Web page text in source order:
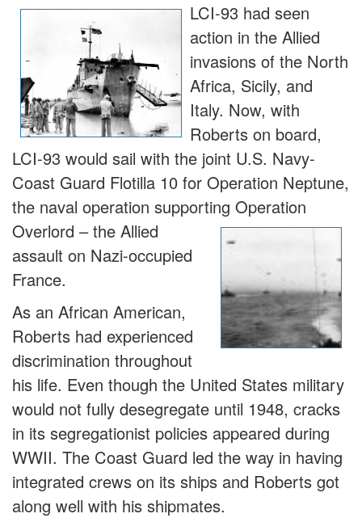
LCI-93 had seen
action in the Allied
invasions of the North
Africa, Sicily, and
Italy. Now, with
Roberts on board,
LCI-93 would sail with the joint U.S. Navy-
Coast Guard Flotilla 10 for Operation Neptune,
the naval operation supporting Operation
Overlord – the Allied
assault on Nazi-occupied
France.
As an African American,
Roberts had experienced
discrimination throughout
his life. Even though the United States military
would not fully desegregate until 1948, cracks
in its segregationist policies appeared during
WWII. The Coast Guard led the way in having
integrated crews on its ships and Roberts got
along well with his shipmates.